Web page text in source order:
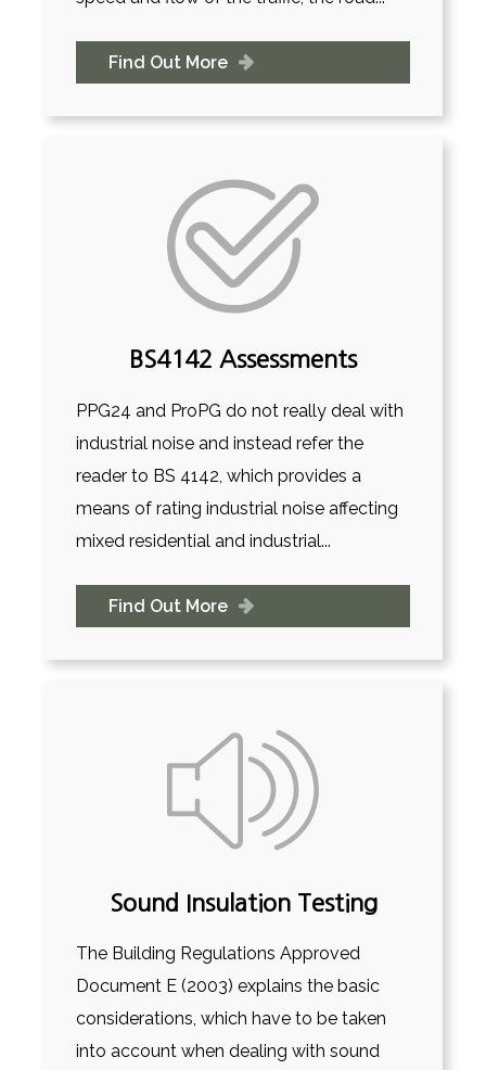
Find Out More
BS4142 Assessments
PPG24 and ProPG do not really deal with
industrial noise and instead refer the
reader to BS 4142, which provides a
means of rating industrial noise affecting
mixed residential and industrial...
Find Out More
Sound Insulation Testing
The Building Regulations Approved
Document E (2003) explains the basic
considerations, which have to be taken
into account when dealing with sound